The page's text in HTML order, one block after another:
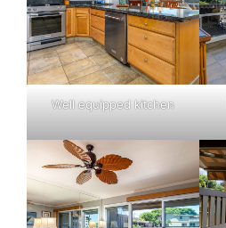
Well equipped kitchen